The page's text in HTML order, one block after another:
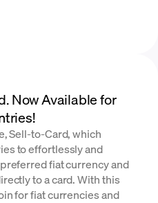
Now Available for
Sell-to-Card, which
to effortlessly and
fiat currency and
to a card. With this
for fiat currencies and